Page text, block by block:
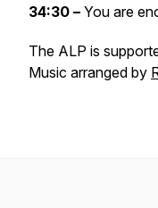
34:30 – You are
The ALP is
Music arranged by